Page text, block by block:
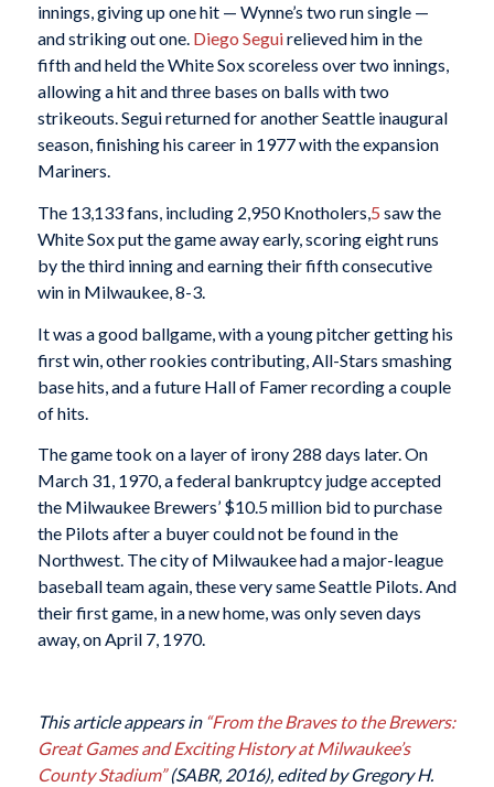
innings, giving up one hit — Wynne’s two run single —
and striking out one. Diego Seguirelieved him in the
fifth and held the White Sox scoreless over two innings,
allowing a hit and three bases on balls with two
strikeouts. Segui returned for another Seattle inaugural
season, finishing his career in 1977 with the expansion
Mariners.
The 13,133 fans, including 2,950 Knotholers,5 saw the
White Sox put the game away early, scoring eight runs
by the third inning and earning their fifth consecutive
win in Milwaukee, 8-3.
It was a good ballgame, with a young pitcher getting his
first win, other rookies contributing, All-Stars smashing
base hits, and a future Hall of Famer recording a couple
of hits.
The game took on a layer of irony 288 days later. On
March 31, 1970, a federal bankruptcy judge accepted
the Milwaukee Brewers’ $10.5 million bid to purchase
the Pilots after a buyer could not be found in the
Northwest. The city of Milwaukee had a major-league
baseball team again, these very same Seattle Pilots. And
their first game, in a new home, was only seven days
away, on April 7, 1970.
This article appears in “From the Braves to the Brewers:
Great Games and Exciting History at Milwaukee’s
County Stadium”(SABR, 2016), edited by Gregory H.